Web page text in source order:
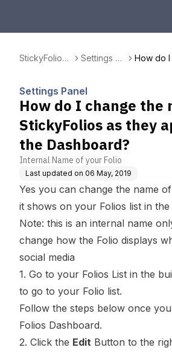
StickyFolios
Settings Pa
How do I
Settings Panel
How do I change the
StickyFolios as they
the Dashboard?
Internal Name of your Folio
Last updated on 06 May, 2019
Yes you can change the name
it shows on your Folios list in the
Note: this is an internal name
change how the Folio displays
social media
1. Go to your Folios List in the
to go to your Folio list.
Follow the steps below once
Folios Dashboard.
2. Click the Edit Button to the